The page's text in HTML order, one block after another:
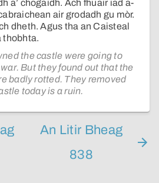
a’ chogaidh. Ach fhuair iad a-
air grodadh gu mòr.
dheth. Agus tha an Caisteal
thobhta.
the castle were going to
But they found out that the
badly rotted. They removed
today is a ruin.
An Litir Bheag
838